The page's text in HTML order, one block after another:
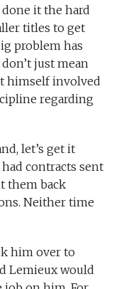
done it the hard
titles to get
problem has
just mean
himself involved
regarding
let’s get it
had contracts sent
them back
Neither time
him over to
Lemieux would